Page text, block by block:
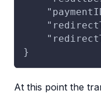
}
At this point the